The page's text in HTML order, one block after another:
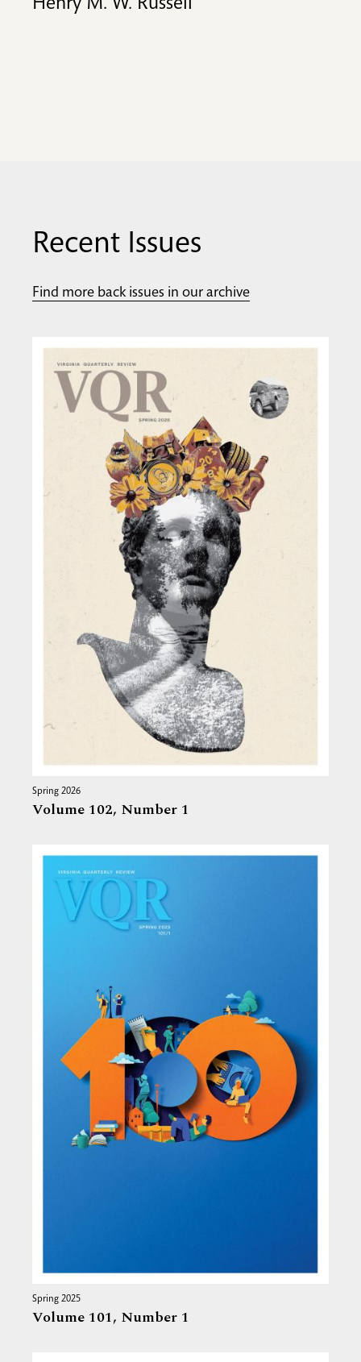
Henry M. W. Russell
Recent Issues
Find more back issues in our archive
Spring 2026
Volume 102, Number 1
Spring 2025
Volume 101, Number 1